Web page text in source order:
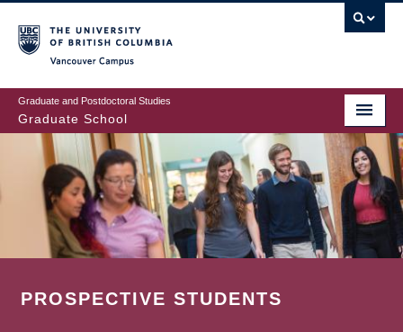
to
main
content
Graduate and Postdoctoral Studies
Graduate School
PROSPECTIVE STUDENTS